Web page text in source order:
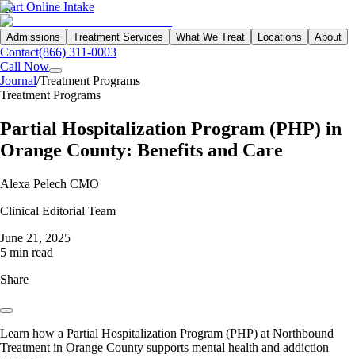
Start Online Intake
Admissions Treatment Services What We Treat Locations About
Contact(866) 311-0003
Call Now
Journal/Treatment Programs
Treatment Programs
Partial Hospitalization Program (PHP) in
Orange County: Benefits and Care
Alexa Pelech CMO
Clinical Editorial Team
June 21, 2025
5 min read
Share
Learn how a Partial Hospitalization Program (PHP) at Northbound
Treatment in Orange County supports mental health and addiction